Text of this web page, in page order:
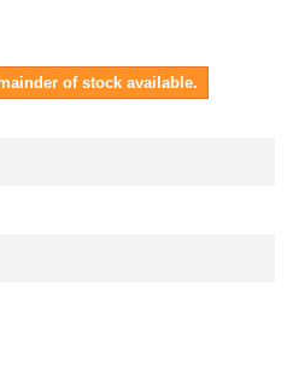
of stock available.